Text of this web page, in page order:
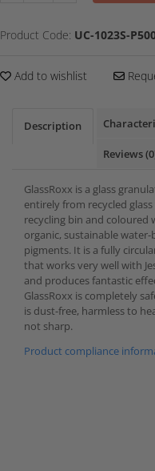
Product Code: UC-1023S-
Add to wishlist
Description
Reviews
GlassRoxx is a glass
entirely from recycled
recycling bin and coloured
organic, sustainable water-
pigments. It is a fully
that works very well with
and produces fantastic
GlassRoxx is completely
is dust-free, harmless to
not sharp.
Product compliance